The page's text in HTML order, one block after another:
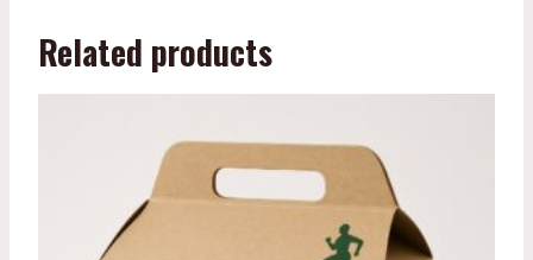
Related products